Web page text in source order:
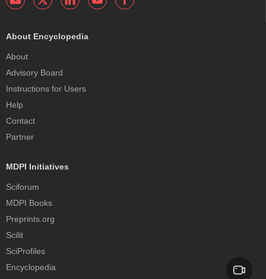
About Encyclopedia
About
Advisory Board
Instructions for Users
Help
Contact
Partner
MDPI Initiatives
Sciforum
MDPI Books
Preprints.org
Scilit
SciProfiles
Encyclopedia